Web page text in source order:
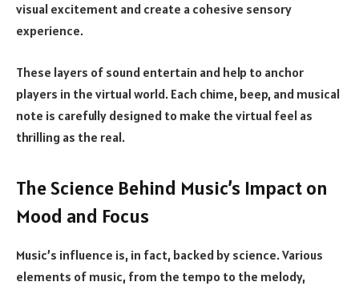
visual excitement and create a cohesive sensory
experience.
These layers of sound entertain and help to anchor
players in the virtual world. Each chime, beep, and musical
note is carefully designed to make the virtual feel as
thrilling as the real.
The Science Behind Music’s Impact on
Mood and Focus
Music’s influence is, in fact, backed by science. Various
elements of music, from the tempo to the melody,